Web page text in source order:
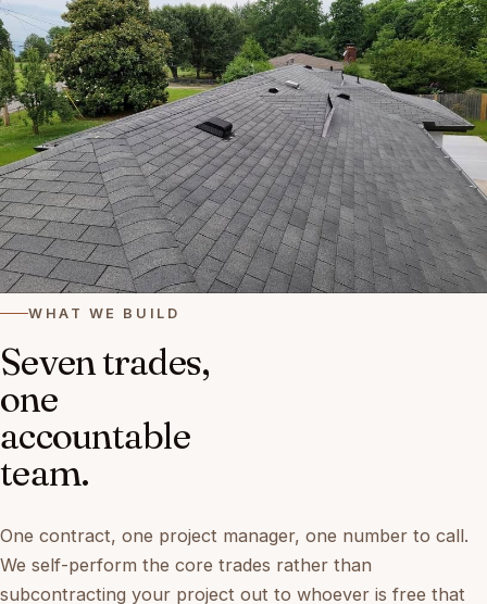
WHAT WE BUILD
Seven trades,
one
accountable
team.
One contract, one project manager, one number to call.
We self-perform the core trades rather than
subcontracting your project out to whoever is free that